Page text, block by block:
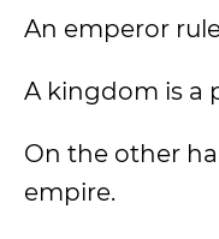
An emperor
A kingdom is a
On the other
empire.